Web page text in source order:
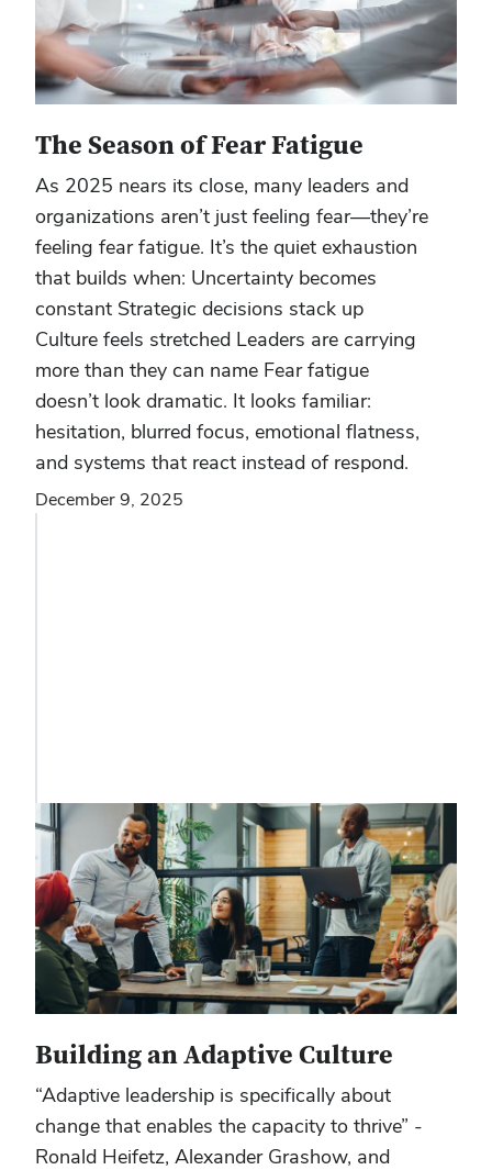
The Season of Fear Fatigue
As 2025 nears its close, many leaders and
organizations aren’t just feeling fear—they’re
feeling fear fatigue. It’s the quiet exhaustion
that builds when: Uncertainty becomes
constant Strategic decisions stack up
Culture feels stretched Leaders are carrying
more than they can name Fear fatigue
doesn’t look dramatic. It looks familiar:
hesitation, blurred focus, emotional flatness,
and systems that react instead of respond.
December 9, 2025
Building an Adaptive Culture
“Adaptive leadership is specifically about
change that enables the capacity to thrive” -
Ronald Heifetz, Alexander Grashow, and